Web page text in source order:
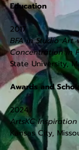
Education
2017
BFA in Studio Art
Concentration in
State University,
Awards and
​2024
ArtsKC Inspiration
Kansas City,